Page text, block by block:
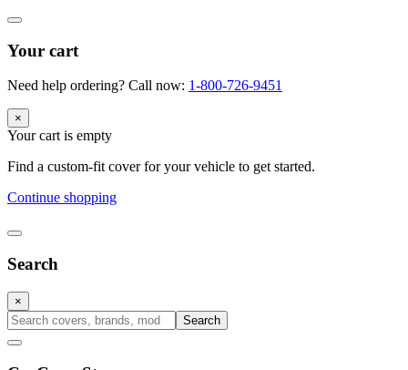
Your cart
Need help ordering? Call now: 1-800-726-9451
×
Your cart is empty
Find a custom-fit cover for your vehicle to get started.
Continue shopping
Search
×
Search